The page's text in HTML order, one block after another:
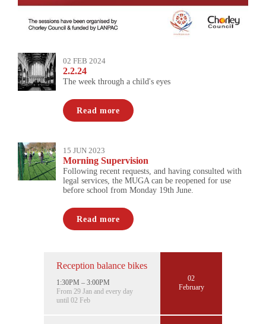
02 FEB 2024
2.2.24
The week through a child's eyes
Read more
15 JUN 2023
Morning Supervision
Following recent requests, and having consulted with
legal services, the MUGA can be reopened for use
before school from Monday 19th June.
Read more
Reception balance bikes
1:30PM – 3:00PM
From 29 Jan and every day
until 02 Feb
02
February